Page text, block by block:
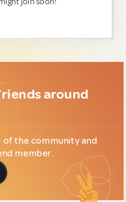
around
the community and
member.